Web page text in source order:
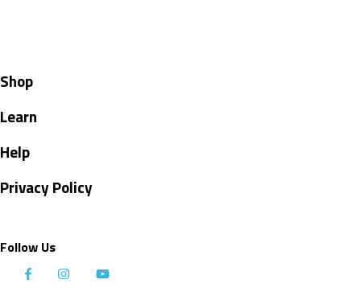
Shop
Learn
Help
Privacy Policy
Follow Us